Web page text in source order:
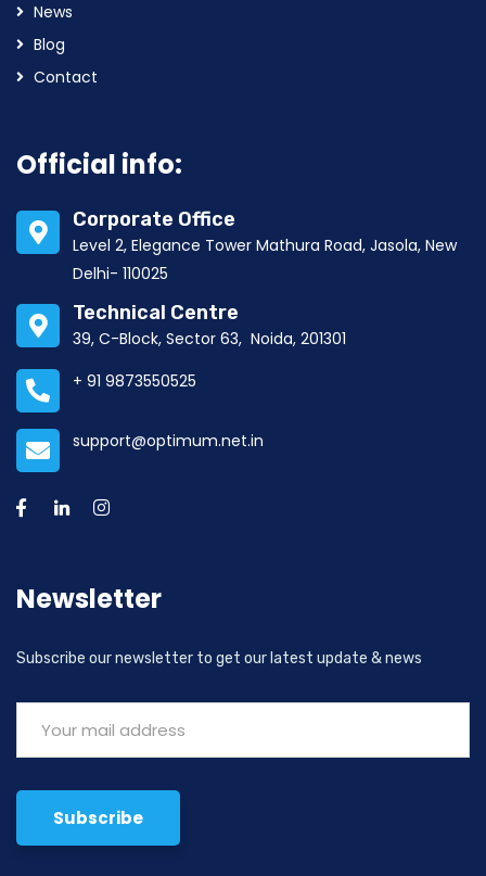
News
Blog
Contact
Official info:
Corporate Office
Level 2, Elegance Tower Mathura Road, Jasola, New
Delhi- 110025
Technical Centre
39, C-Block, Sector 63, Noida, 201301
+ 91 9873550525
support@optimum.net.in
Newsletter
Subscribe our newsletter to get our latest update & news